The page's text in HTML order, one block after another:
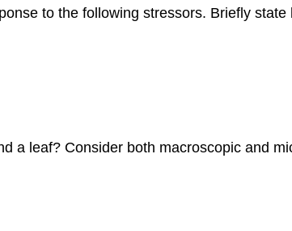
to the following stressors. Briefly state
a leaf? Consider both macroscopic and